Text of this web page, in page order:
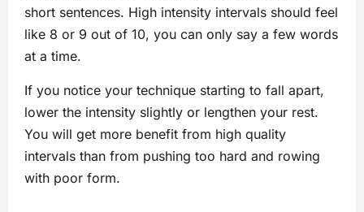
short sentences. High intensity intervals should feel
like 8 or 9 out of 10, you can only say a few words
at a time.
If you notice your technique starting to fall apart,
lower the intensity slightly or lengthen your rest.
You will get more benefit from high quality
intervals than from pushing too hard and rowing
with poor form.